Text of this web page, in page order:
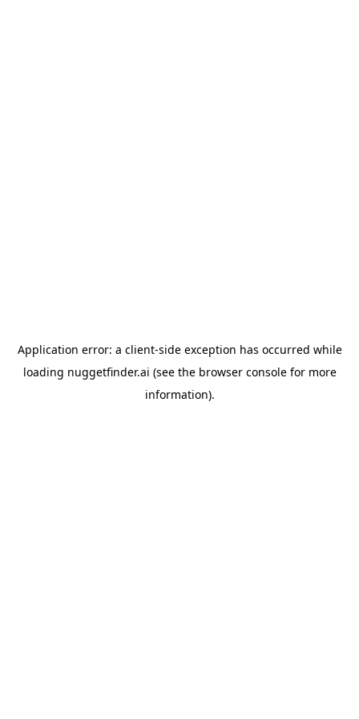
Application error: a client-side exception has occurred while
loading nuggetfinder.ai (see the browser consolefor more
information).